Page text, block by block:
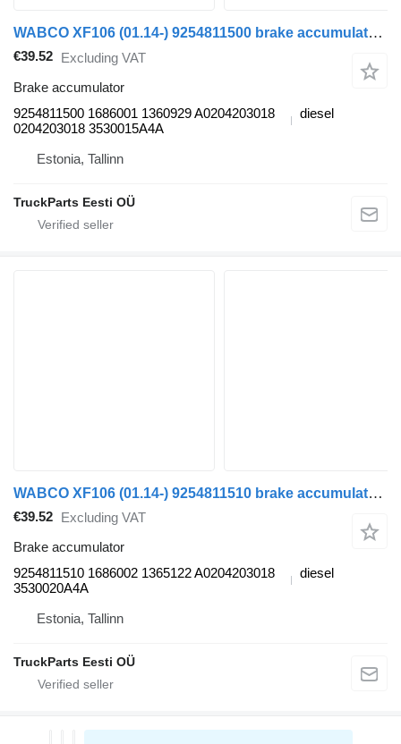
WABCO XF106 (01.14-) 9254811500 brake accumulator for DAF XF106 (2014-) truck tractor
€39.52 Excluding VAT
Brake accumulator
9254811500 1686001 1360929 A0204203018
0204203018 3530015A4A
diesel
Estonia, Tallinn
TruckParts Eesti OÜ
WABCO XF106 (01.14-) 9254811510 brake accumulator for DAF XF106 (2014-) truck tractor
€39.52 Excluding VAT
Brake accumulator
9254811510 1686002 1365122 A0204203018
3530020A4A
diesel
Estonia, Tallinn
TruckParts Eesti OÜ